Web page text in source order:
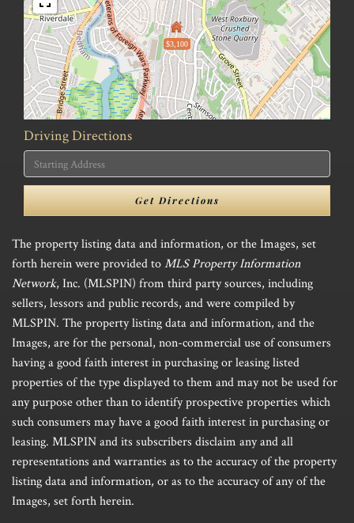
$3,100
Driving Directions
Driving
Directions
Get Directions
The property listing data and information, or the Images, set
forth herein were provided toMLS Property Information
Network, Inc. (MLSPIN) from third party sources, including
sellers, lessors and public records, and were compiled by
MLSPIN. The property listing data and information, and the
Images, are for the personal, non-commercial use of consumers
having a good faith interest in purchasing or leasing listed
properties of the type displayed to them and may not be used for
any purpose other than to identify prospective properties which
such consumers may have a good faith interest in purchasing or
leasing. MLSPIN and its subscribers disclaim any and all
representations and warranties as to the accuracy of the property
listing data and information, or as to the accuracy of any of the
Images, set forth herein.